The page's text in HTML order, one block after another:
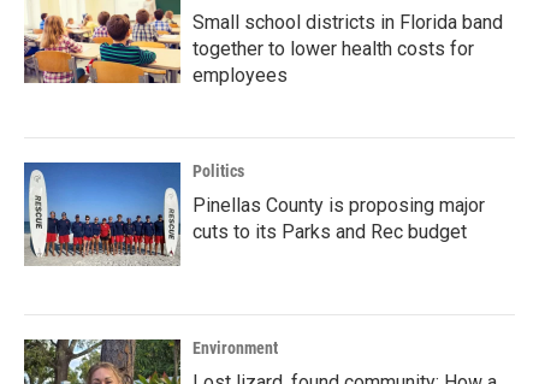
Small school districts in Florida band
together to lower health costs for
employees
Politics
Pinellas County is proposing major
cuts to its Parks and Rec budget
Environment